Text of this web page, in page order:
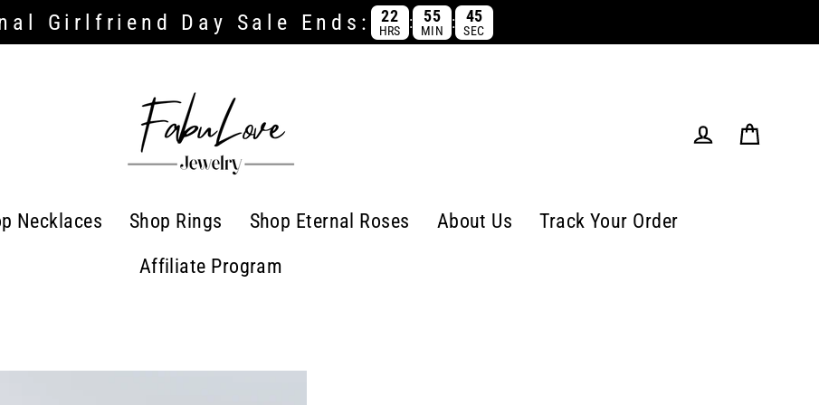
Girlfriend Day Sale Ends: 22
HRS : 55
MIN : 43
SEC
Necklaces Shop Rings Shop Eternal Roses About Us
Track Your Order
Affiliate Program